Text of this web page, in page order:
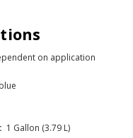
on application
1 Gallon (3.79 L)